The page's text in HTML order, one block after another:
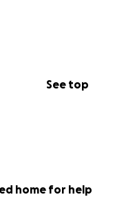
See top
home for help